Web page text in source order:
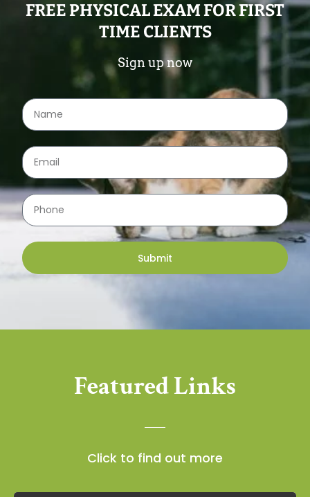
FREE PHYSICAL EXAM FOR FIRST
TIME CLIENTS
Sign up now
Submit
Featured Links
Click to find out more